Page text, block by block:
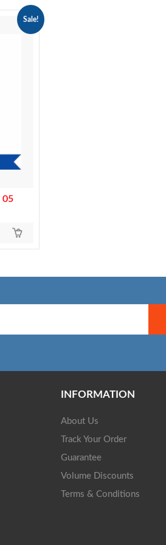
Sale!
05
INFORMATION
About Us
Track Your Order
Guarantee
Volume Discounts
Terms & Conditions